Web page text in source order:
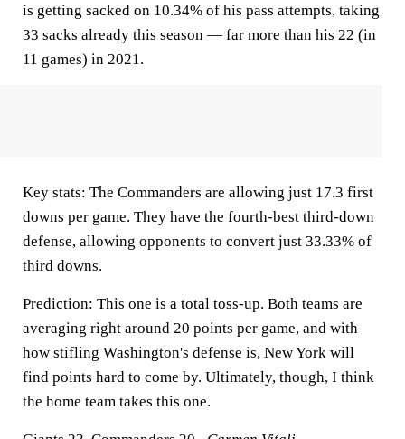
is getting sacked on 10.34% of his pass attempts, taking
33 sacks already this season — far more than his 22 (in
11 games) in 2021.
Key stats: The Commanders are allowing just 17.3 first
downs per game. They have the fourth-best third-down
defense, allowing opponents to convert just 33.33% of
third downs.
Prediction: This one is a total toss-up. Both teams are
averaging right around 20 points per game, and with
how stifling Washington's defense is, New York will
find points hard to come by. Ultimately, though, I think
the home team takes this one.